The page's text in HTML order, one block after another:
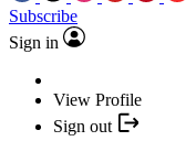
Subscribe
Sign in
View Profile
Sign out